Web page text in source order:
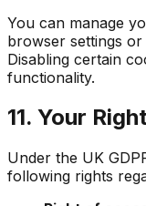
You can manage
browser settings
Disabling certain
functionality.
11. Your
Under the UK
following rights